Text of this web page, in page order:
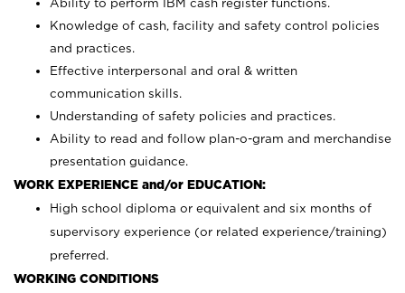
Ability to perform IBM cash register functions.
Knowledge of cash, facility and safety control policies
and practices.
Effective interpersonal and oral & written
communication skills.
Understanding of safety policies and practices.
Ability to read and follow plan-o-gram and merchandise
presentation guidance.
WORK EXPERIENCE and/or EDUCATION:
High school diploma or equivalent and six months of
supervisory experience (or related experience/training)
preferred.
WORKING CONDITIONS